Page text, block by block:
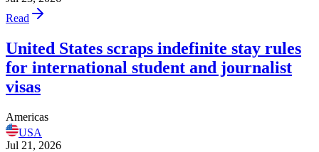
Read
United States scraps indefinite stay rules
for international student and journalist
visas
Americas
USA
Jul 21, 2026